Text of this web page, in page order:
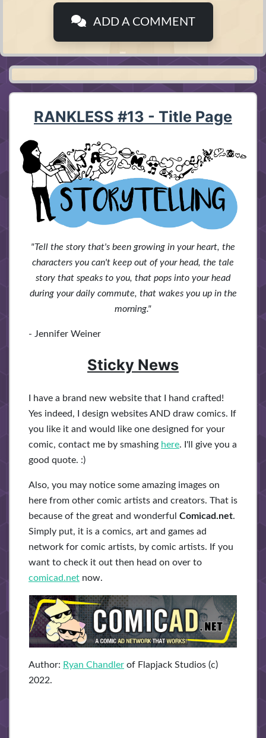
ADD A COMMENT
RANKLESS #13 - Title Page
"Tell the story that's been growing in your heart, the
characters you can't keep out of your head, the tale
story that speaks to you, that pops into your head
during your daily commute, that wakes you up in the
morning."
- Jennifer Weiner
Sticky News
I have a brand new website that I hand crafted!
Yes indeed, I design websites AND draw comics. If
you like it and would like one designed for your
comic, contact me by smashing here. I'll give you a
good quote. :)
Also, you may notice some amazing images on
here from other comic artists and creators. That is
because of the great and wonderful Comicad.net.
Simply put, it is a comics, art and games ad
network for comic artists, by comic artists. If you
want to check it out then head on over to
comicad.net now.
Author: Ryan Chandler of Flapjack Studios (c)
2022.